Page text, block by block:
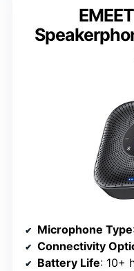
Microphone Type
Connectivity
Battery Life: 10+